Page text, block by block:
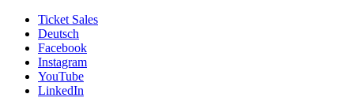
Ticket Sales
Deutsch
Facebook
Instagram
YouTube
LinkedIn